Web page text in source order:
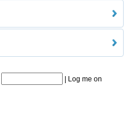
Log me on